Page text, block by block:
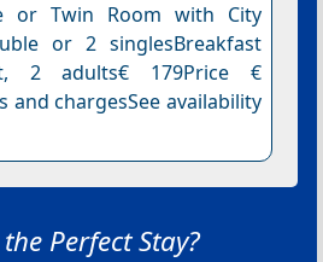
or Twin Room with City
or 2 singlesBreakfast
2 adults€ 179Price €
and chargesSee availability
Perfect Stay?